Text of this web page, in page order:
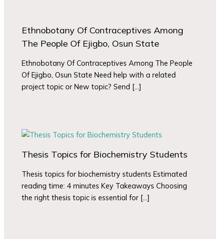
Ethnobotany Of Contraceptives Among
The People Of Ejigbo, Osun State
Ethnobotany Of Contraceptives Among The People
Of Ejigbo, Osun State Need help with a related
project topic or New topic? Send […]
Thesis Topics for Biochemistry Students
Thesis topics for biochemistry students Estimated
reading time: 4 minutes Key Takeaways Choosing
the right thesis topic is essential for […]